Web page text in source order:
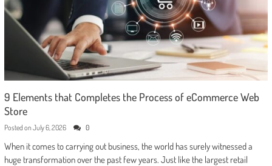
9 Elements that Completes the Process of eCommerce Web
Store
Posted on July 6, 2026 0
When it comes to carrying out business, the world has surely witnessed a
huge transformation over the past few years. Just like the largest retail